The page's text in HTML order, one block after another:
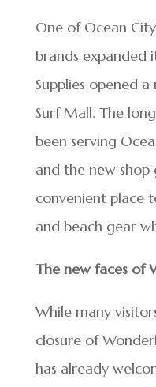
One of Ocean
brands expanded
Supplies opened
Surf Mall. The
been serving
and the new shop
convenient place
and beach gear
The new faces of
While many
closure of
has already